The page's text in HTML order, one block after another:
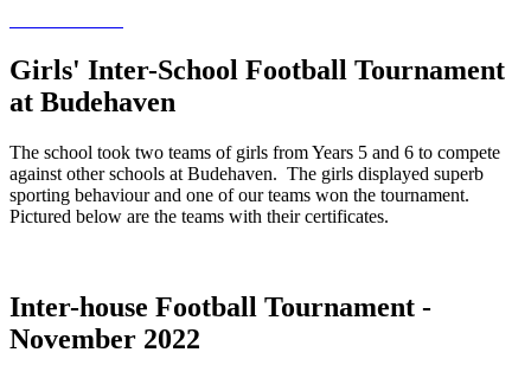
Girls' Inter-School Football Tournament
at Budehaven
The school took two teams of girls from Years 5 and 6 to compete
against other schools at Budehaven. The girls displayed superb
sporting behaviour and one of our teams won the tournament.
Pictured below are the teams with their certificates.
Inter-house Football Tournament -
November 2022